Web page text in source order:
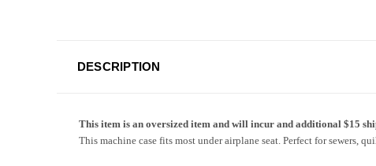
DESCRIPTION
This item is an oversized item and will incur and additional $15
This machine case fits most under airplane seat. Perfect for sewers,